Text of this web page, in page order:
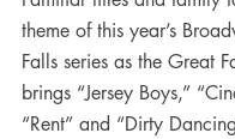
theme of this year’s
Falls series as the Great
brings “Jersey Boys,”
“Rent” and “Dirty